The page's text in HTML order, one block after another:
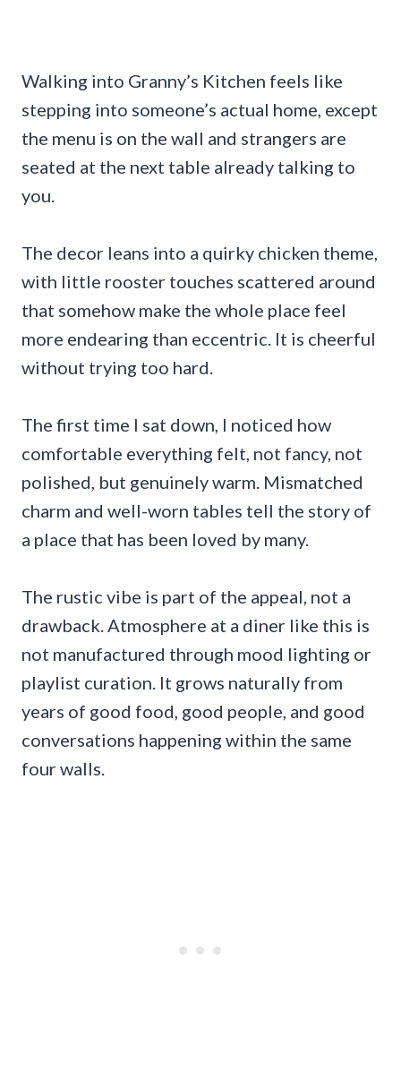
Walking into Granny’s Kitchen feels like
stepping into someone’s actual home, except
the menu is on the wall and strangers are
seated at the next table already talking to
you.
The decor leans into a quirky chicken theme,
with little rooster touches scattered around
that somehow make the whole place feel
more endearing than eccentric. It is cheerful
without trying too hard.
The first time I sat down, I noticed how
comfortable everything felt, not fancy, not
polished, but genuinely warm. Mismatched
charm and well-worn tables tell the story of
a place that has been loved by many.
The rustic vibe is part of the appeal, not a
drawback. Atmosphere at a diner like this is
not manufactured through mood lighting or
playlist curation. It grows naturally from
years of good food, good people, and good
conversations happening within the same
four walls.